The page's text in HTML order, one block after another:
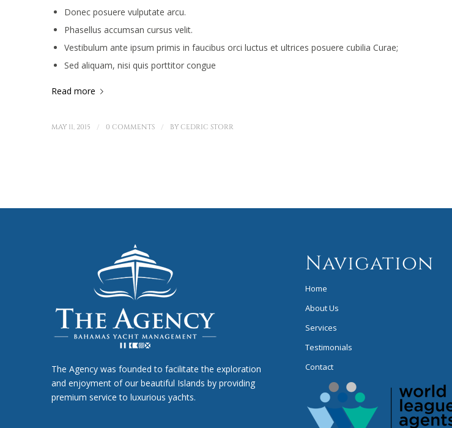
Donec posuere vulputate arcu.
Phasellus accumsan cursus velit.
Vestibulum ante ipsum primis in faucibus orci luctus et ultrices posuere cubilia Curae;
Sed aliquam, nisi quis porttitor congue
Read more
MAY 11, 2015 / 0 COMMENTS / BY CEDRIC STORR
The Agency was founded to facilitate the exploration
and enjoyment of our beautiful Islands by providing
premium service to luxurious yachts.
Navigation
Home
About Us
Services
Testimonials
Contact